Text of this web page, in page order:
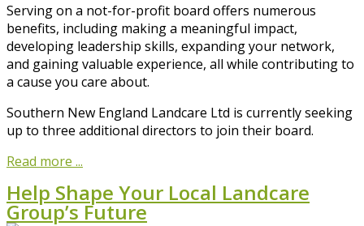
Serving on a not-for-profit board offers numerous
benefits, including making a meaningful impact,
developing leadership skills, expanding your network,
and gaining valuable experience, all while contributing to
a cause you care about.
Southern New England Landcare Ltd is currently seeking
up to three additional directors to join their board.
Read more ...
Help Shape Your Local Landcare
Group’s Future